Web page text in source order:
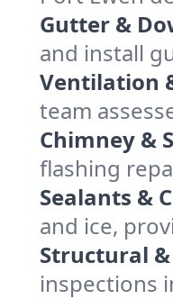
Gutter &
and install
Ventilation
team
Chimney &
flashing
Sealants &
and ice,
Structural
inspections